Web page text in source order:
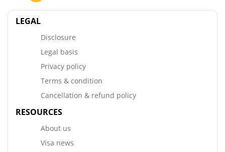
LEGAL
Disclosure
Legal basis
Privacy policy
Terms & condition
Cancellation & refund policy
RESOURCES
About us
Visa news